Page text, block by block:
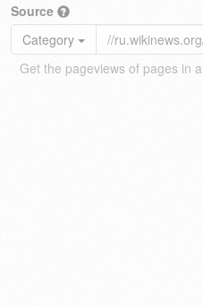
Source
Category
Get the pageviews of pages in a